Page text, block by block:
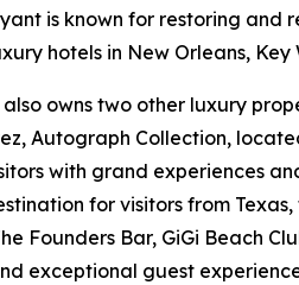
is known for restoring and
hotels in New Orleans,
owns two other luxury
Autograph Collection,
with grand experiences
for visitors from
Founders Bar, GiGi Beach
exceptional guest